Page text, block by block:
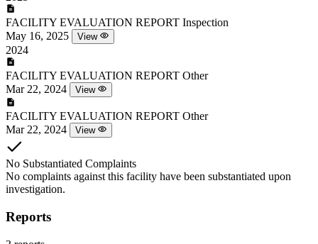
FACILITY EVALUATION REPORT Inspection
May 16, 2025
View
2024
FACILITY EVALUATION REPORT Other
Mar 22, 2024
View
FACILITY EVALUATION REPORT Other
Mar 22, 2024
View
No Substantiated Complaints
No complaints against this facility have been substantiated upon
investigation.
Reports